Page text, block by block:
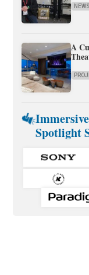
NEWS
A
Spotlight